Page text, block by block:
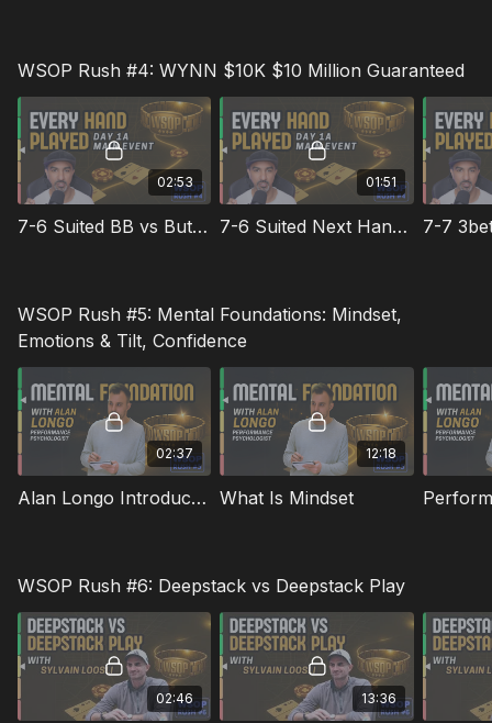
WSOP Rush #4: WYNN $10K $10 Million Guaranteed
02:53
7-6 Suited BB vs Button
01:51
7-6 Suited Next Hand in SB
WSOP Rush #5: Mental Foundations: Mindset,
Emotions & Tilt, Confidence
02:37
Alan Longo Introduction And Agenda
12:18
What Is Mindset
WSOP Rush #6: Deepstack vs Deepstack Play
02:46 13:36